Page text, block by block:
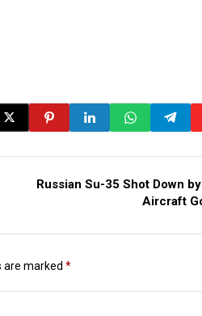
Russian Su-35 Shot Down
Aircraft
are marked *